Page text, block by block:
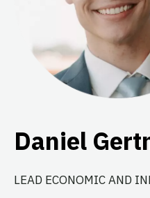
Daniel
LEAD ECONOMIC AND